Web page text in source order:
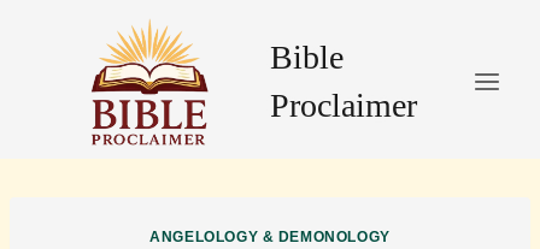
Bible
Proclaimer
ANGELOLOGY & DEMONOLOGY